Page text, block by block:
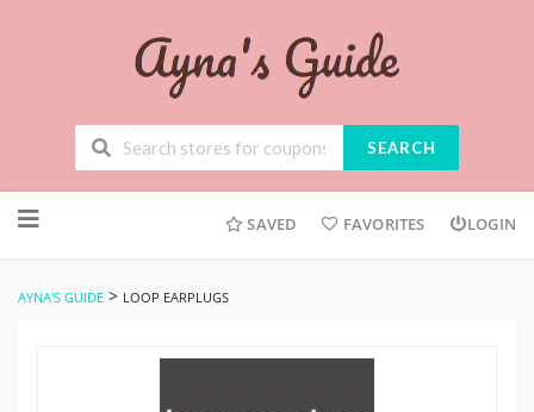
SEARCH
to
SAVED FAVORITES LOGIN
AYNA'S GUIDE > LOOP EARPLUGS